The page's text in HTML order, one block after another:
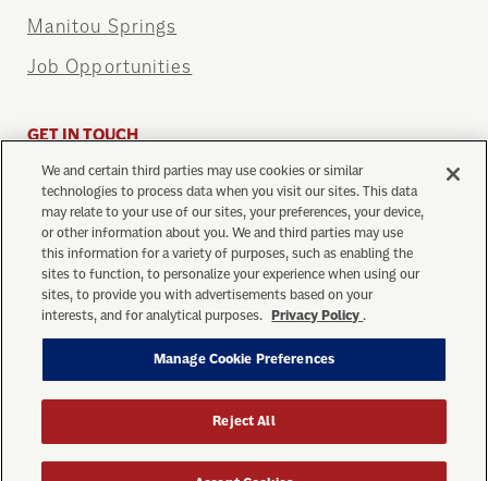
Manitou Springs
Job Opportunities
GET IN TOUCH
info@cograilway.com
1 (719) 685-5401
© Copyright 2026 The Broadmoor Manitou and Pikes
Peak Cog Railway. All Rights Reserved.
Manage Cookie Preferences
We and certain third parties may use cookies or similar
technologies to process data when you visit our sites. This data
may relate to your use of our sites, your preferences, your device,
or other information about you. We and third parties may use
this information for a variety of purposes, such as enabling the
sites to function, to personalize your experience when using our
sites, to provide you with advertisements based on your
interests, and for analytical purposes. Privacy Policy.
Manage Cookie Preferences
Reject All